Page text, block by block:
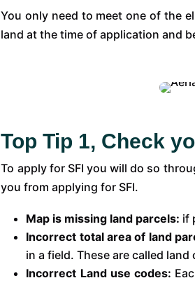
You only need to meet one of the
land at the time of application and
Top Tip 1, Check
To apply for SFI you will do so
you from applying for SFI.
Map is missing land parcels: if
Incorrect total area of land
in a field. These are called
Incorrect Land use codes: